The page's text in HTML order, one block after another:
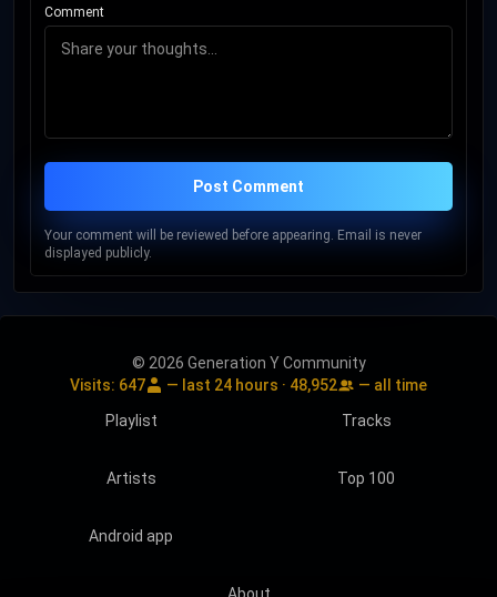
Comment
Post Comment
Your comment will be reviewed before appearing. Email is never
displayed publicly.
© 2026 Generation Y Community
Visits: 647 — last 24 hours · 48,952
— all time
Playlist
Tracks
Artists Top 100
Android app